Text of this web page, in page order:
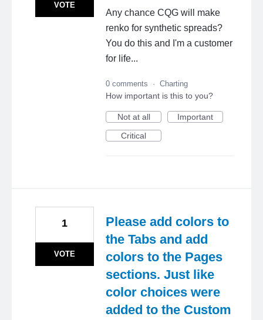
Any chance CQG will make
renko for synthetic spreads?
You do this and I'm a customer
for life...
VOTE
0 comments · Charting
How important is this to you?
Not at all
Important
Critical
Please add colors to
the Tabs and add
colors to the Pages
sections. Just like
color choices were
added to the Custom
1
VOTE